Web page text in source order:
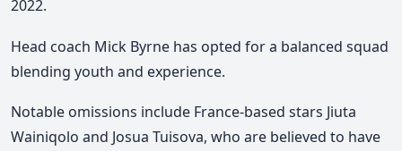
2022.
Head coach Mick Byrne has opted for a balanced squad
blending youth and experience.
Notable omissions include France-based stars Jiuta
Wainiqolo and Josua Tuisova, who are believed to have